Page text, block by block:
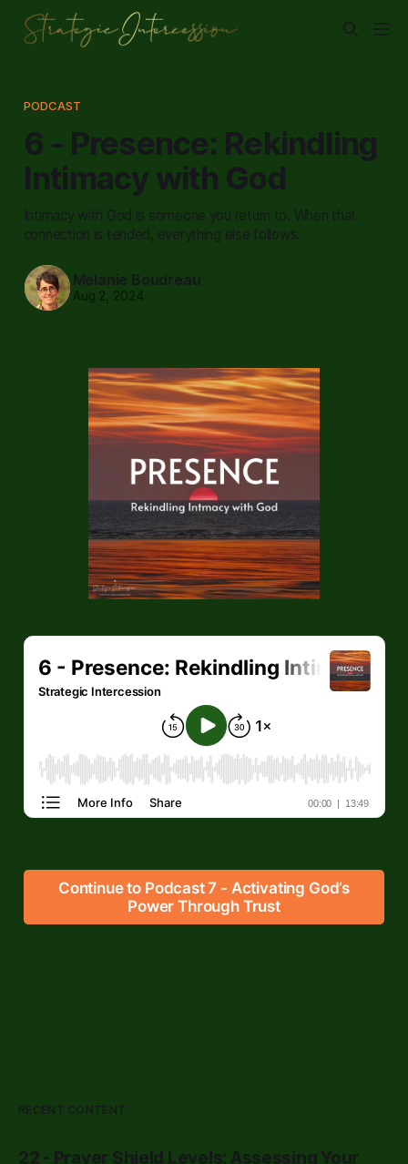
PODCAST
6 - Presence: Rekindling
Intimacy with God
Intimacy with God is someone you return to. When that
connection is tended, everything else follows.
Melanie Boudreau
Aug 2, 2024
Continue to Podcast 7 - Activating God’s
Power Through Trust
RECENT CONTENT
22 - Prayer Shield Levels: Assessing Your